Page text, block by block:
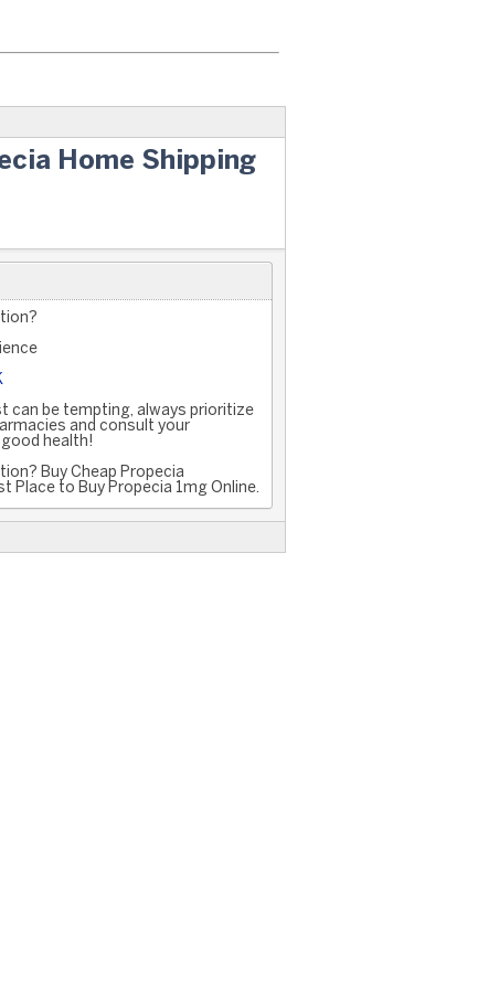
Home Shipping
can be tempting, always prioritize
and consult your
health!
Buy Cheap Propecia
Place to Buy Propecia 1mg Online.